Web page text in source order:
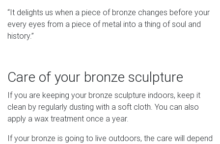
“It delights us when a piece of bronze changes before your
every eyes from a piece of metal into a thing of soul and
history.”
Care of your bronze sculpture
If you are keeping your bronze sculpture indoors, keep it
clean by regularly dusting with a soft cloth. You can also
apply a wax treatment once a year.
If your bronze is going to live outdoors, the care will depend